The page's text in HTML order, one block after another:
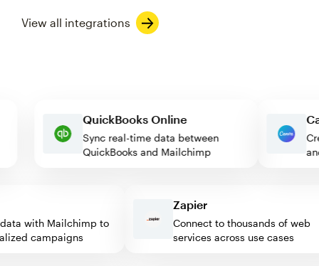
View all integrations
QuickBooks Online
Sync real-time data between
QuickBooks and Mailchimp
with Mailchimp to
campaigns
Zapier
Connect to thousands of web
services across use cases